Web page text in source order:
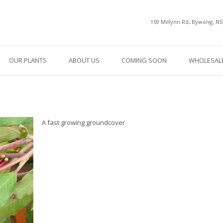
159 Millynn Rd, Bywong,
OUR PLANTS ABOUT US COMING SOON
A fast growing groundcover